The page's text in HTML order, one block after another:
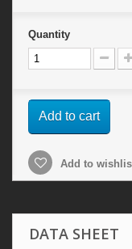
Quantity
Add to cart
Add to
DATA SHEET